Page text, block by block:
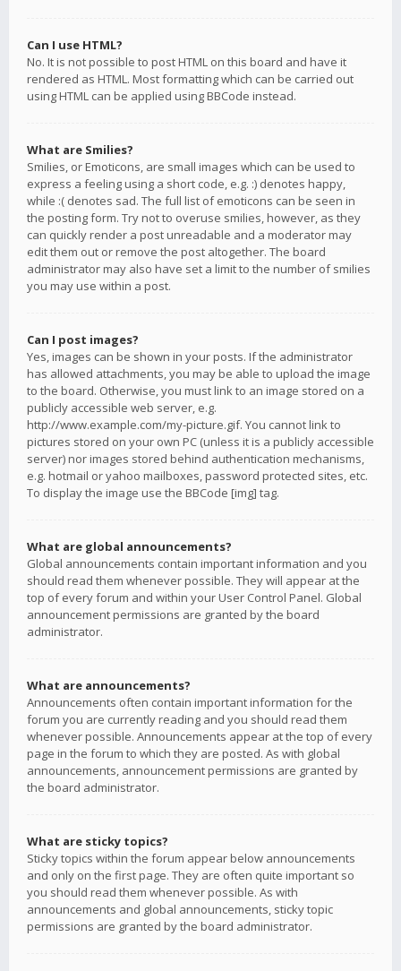
Can I use HTML?
No. It is not possible to post HTML on this board and have it
rendered as HTML. Most formatting which can be carried out
using HTML can be applied using BBCode instead.
What are Smilies?
Smilies, or Emoticons, are small images which can be used to
express a feeling using a short code, e.g. :) denotes happy,
while :( denotes sad. The full list of emoticons can be seen in
the posting form. Try not to overuse smilies, however, as they
can quickly render a post unreadable and a moderator may
edit them out or remove the post altogether. The board
administrator may also have set a limit to the number of smilies
you may use within a post.
Can I post images?
Yes, images can be shown in your posts. If the administrator
has allowed attachments, you may be able to upload the image
to the board. Otherwise, you must link to an image stored on a
publicly accessible web server, e.g.
http://www.example.com/my-picture.gif. You cannot link to
pictures stored on your own PC (unless it is a publicly accessible
server) nor images stored behind authentication mechanisms,
e.g. hotmail or yahoo mailboxes, password protected sites, etc.
To display the image use the BBCode [img] tag.
What are global announcements?
Global announcements contain important information and you
should read them whenever possible. They will appear at the
top of every forum and within your User Control Panel. Global
announcement permissions are granted by the board
administrator.
What are announcements?
Announcements often contain important information for the
forum you are currently reading and you should read them
whenever possible. Announcements appear at the top of every
page in the forum to which they are posted. As with global
announcements, announcement permissions are granted by
the board administrator.
What are sticky topics?
Sticky topics within the forum appear below announcements
and only on the first page. They are often quite important so
you should read them whenever possible. As with
announcements and global announcements, sticky topic
permissions are granted by the board administrator.